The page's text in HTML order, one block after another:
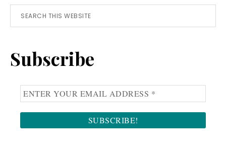
Primary
Search
this
Subscribe